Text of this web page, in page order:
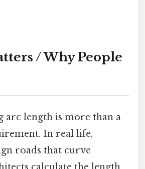
/ Why People
arc length is more than a
In real life,
roads that curve